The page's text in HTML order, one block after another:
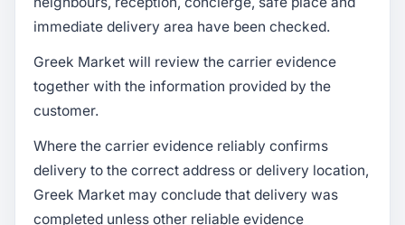
immediate delivery area have been checked.
Greek Market will review the carrier evidence
together with the information provided by the
customer.
Where the carrier evidence reliably confirms
delivery to the correct address or delivery location,
Greek Market may conclude that delivery was
completed unless other reliable evidence